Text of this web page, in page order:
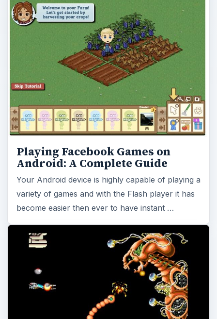
Playing Facebook Games on
Android: A Complete Guide
Your Android device is highly capable of playing a
variety of games and with the Flash player it has
become easier then ever to have instant …